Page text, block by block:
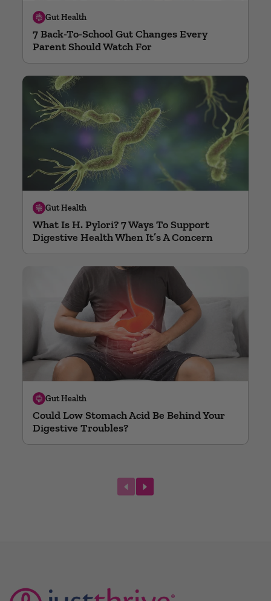
Gut Health
7 Back-To-School Gut Changes Every
Parent Should Watch For
Gut Health
What Is H. Pylori? 7 Ways To Support
Digestive Health When It’s A Concern
Gut Health
Could Low Stomach Acid Be Behind Your
Digestive Troubles?
next